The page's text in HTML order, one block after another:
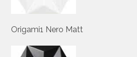
Origami1 Nero Matt